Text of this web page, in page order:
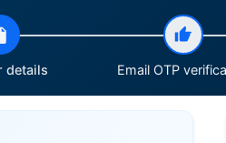
details Email OTP